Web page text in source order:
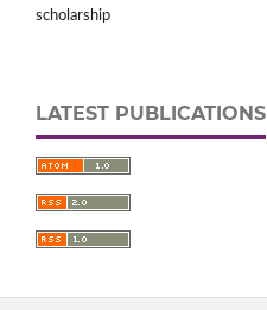
scholarship
LATEST PUBLICATIONS